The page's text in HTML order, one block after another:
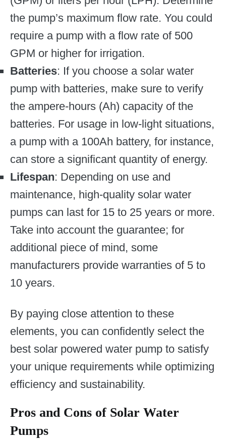
the pump’s maximum flow rate. You could
require a pump with a flow rate of 500
GPM or higher for irrigation.
Batteries: If you choose a solar water
pump with batteries, make sure to verify
the ampere-hours (Ah) capacity of the
batteries. For usage in low-light situations,
a pump with a 100Ah battery, for instance,
can store a significant quantity of energy.
Lifespan: Depending on use and
maintenance, high-quality solar water
pumps can last for 15 to 25 years or more.
Take into account the guarantee; for
additional piece of mind, some
manufacturers provide warranties of 5 to
10 years.
By paying close attention to these
elements, you can confidently select the
best solar powered water pump to satisfy
your unique requirements while optimizing
efficiency and sustainability.
Pros and Cons of Solar Water
Pumps